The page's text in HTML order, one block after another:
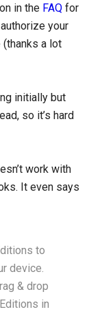
in the FAQ for
your
a lot
initially but
so it’s hard
work with
It even says
to
device.
& drop
in